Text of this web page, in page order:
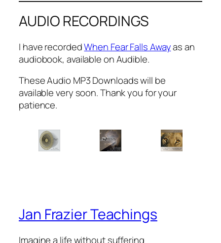
AUDIO RECORDINGS
I have recordedWhen Fear Falls Awayas an
audiobook, available on Audible.
These Audio MP3 Downloads will be
available very soon. Thank you for your
patience.
Jan Frazier Teachings
Imagine a life without suffering